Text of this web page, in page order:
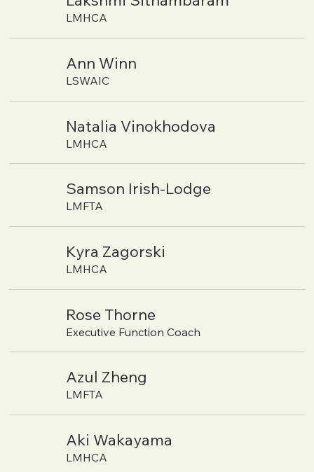
LMHCA
Ann Winn
LSWAIC
Natalia Vinokhodova
LMHCA
Samson Irish-Lodge
LMFTA
Kyra Zagorski
LMHCA
Rose Thorne
Executive Function Coach
Azul Zheng
LMFTA
Aki Wakayama
LMHCA